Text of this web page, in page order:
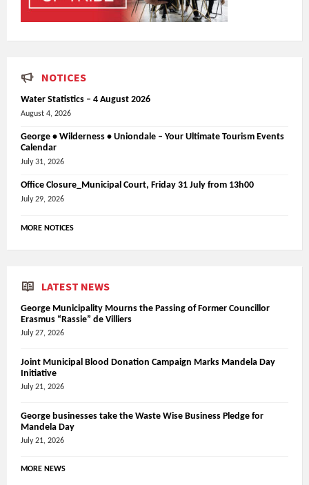
NOTICES
Water Statistics – 4 August 2026
August 4, 2026
George • Wilderness • Uniondale – Your Ultimate Tourism Events
Calendar
July 31, 2026
Office Closure_Municipal Court, Friday 31 July from 13h00
July 29, 2026
MORE NOTICES
LATEST NEWS
George Municipality Mourns the Passing of Former Councillor
Erasmus “Rassie” de Villiers
July 27, 2026
Joint Municipal Blood Donation Campaign Marks Mandela Day
Initiative
July 21, 2026
George businesses take the Waste Wise Business Pledge for
Mandela Day
July 21, 2026
MORE NEWS